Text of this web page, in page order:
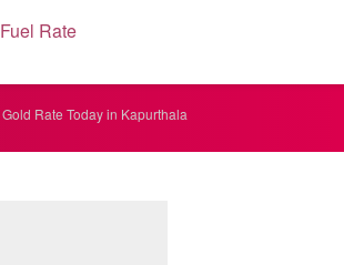
Fuel Rate
Gold Rate Today in Kapurthala